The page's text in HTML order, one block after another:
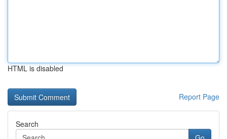
HTML is disabled
Report Page
Search